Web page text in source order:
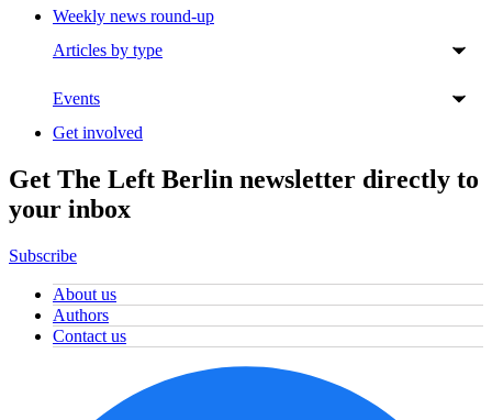
Weekly news round-up
Articles by type
Events
Get involved
Get The Left Berlin newsletter directly to
your inbox
Subscribe
About us
Authors
Contact us